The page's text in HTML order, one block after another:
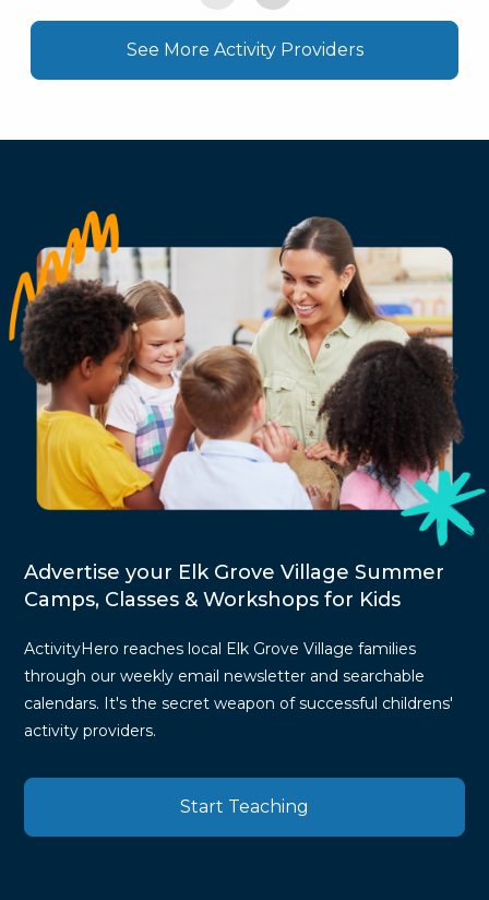
See More Activity Providers
Advertise your Elk Grove Village Summer
Camps, Classes & Workshops for Kids
ActivityHero reaches local Elk Grove Village families
through our weekly email newsletter and searchable
calendars. It's the secret weapon of successful childrens'
activity providers.
Start Teaching